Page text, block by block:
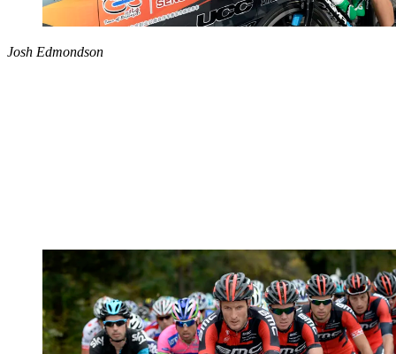
Josh Edmondson